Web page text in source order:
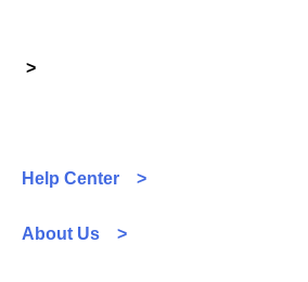
>
Help Center >
About Us >